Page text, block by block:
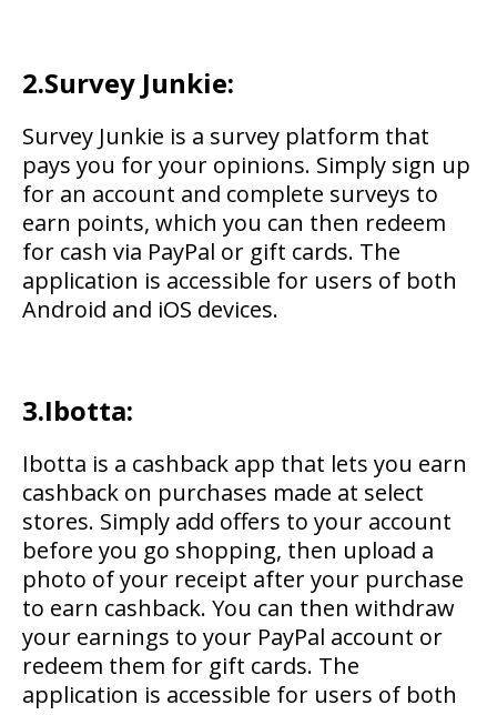
2.Survey Junkie:
Survey Junkie is a survey platform that
pays you for your opinions. Simply sign up
for an account and complete surveys to
earn points, which you can then redeem
for cash via PayPal or gift cards. The
application is accessible for users of both
Android and iOS devices.
3.Ibotta:
Ibotta is a cashback app that lets you earn
cashback on purchases made at select
stores. Simply add offers to your account
before you go shopping, then upload a
photo of your receipt after your purchase
to earn cashback. You can then withdraw
your earnings to your PayPal account or
redeem them for gift cards. The
application is accessible for users of both